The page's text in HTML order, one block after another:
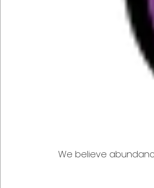
We believe